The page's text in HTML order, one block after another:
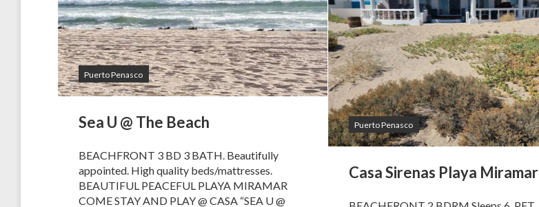
Puerto Penasco
Sea U @ The Beach
BEACHFRONT 3 BD 3 BATH. Beautifully
appointed. High quality beds/mattresses.
BEAUTIFUL PEACEFUL PLAYA MIRAMAR
COME STAY AND PLAY @ CASA “SEA U @
Puerto Penasco
Casa Sirenas Playa Miramar